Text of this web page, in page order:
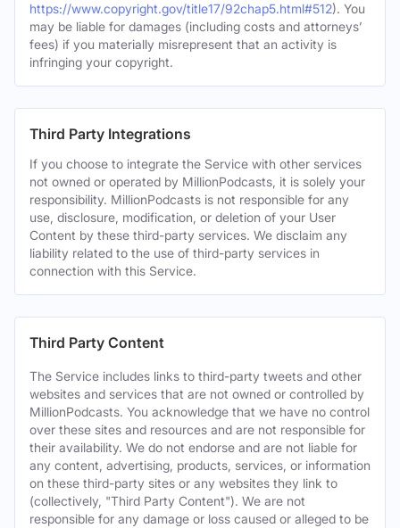
https://www.copyright.gov/title17/92chap5.html#512). You
may be liable for damages (including costs and attorneys’
fees) if you materially misrepresent that an activity is
infringing your copyright.
Third Party Integrations
If you choose to integrate the Service with other services
not owned or operated by MillionPodcasts, it is solely your
responsibility. MillionPodcasts is not responsible for any
use, disclosure, modification, or deletion of your User
Content by these third-party services. We disclaim any
liability related to the use of third-party services in
connection with this Service.
Third Party Content
The Service includes links to third-party tweets and other
websites and services that are not owned or controlled by
MillionPodcasts. You acknowledge that we have no control
over these sites and resources and are not responsible for
their availability. We do not endorse and are not liable for
any content, advertising, products, services, or information
on these third-party sites or any websites they link to
(collectively, "Third Party Content"). We are not
responsible for any damage or loss caused or alleged to be